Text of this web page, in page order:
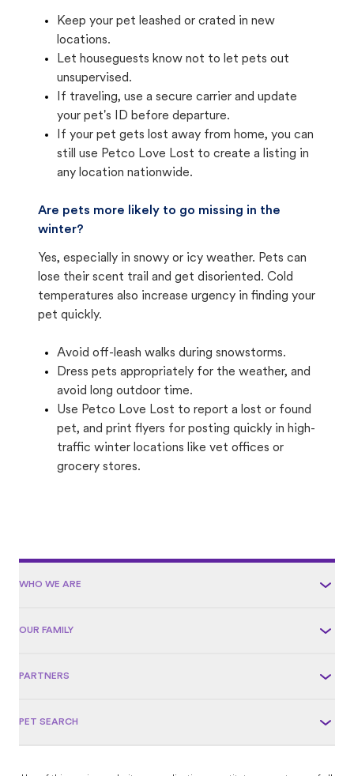
Keep your pet leashed or crated in new
locations.
Let houseguests know not to let pets out
unsupervised.
If traveling, use a secure carrier and update
your pet's ID before departure.
If your pet gets lost away from home, you can
still use Petco Love Lost to create a listing in
any location nationwide.
Are pets more likely to go missing in the
winter?
Yes, especially in snowy or icy weather. Pets can
lose their scent trail and get disoriented. Cold
temperatures also increase urgency in finding your
pet quickly.
Avoid off-leash walks during snowstorms.
Dress pets appropriately for the weather, and
avoid long outdoor time.
Use Petco Love Lost to report a lost or found
pet, and print flyers for posting quickly in high-
traffic winter locations like vet offices or
grocery stores.
WHO WE ARE
OUR FAMILY
PARTNERS
PET SEARCH